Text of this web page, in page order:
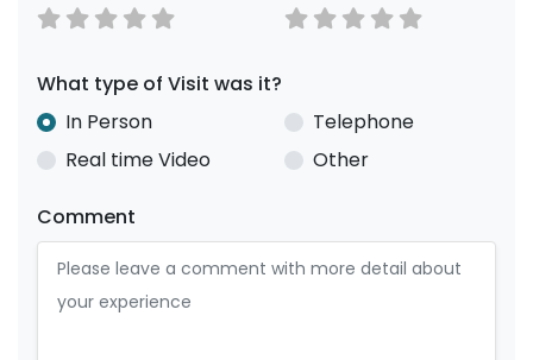
What type of Visit was it?
In Person
Telephone
Real time Video
Other
Comment